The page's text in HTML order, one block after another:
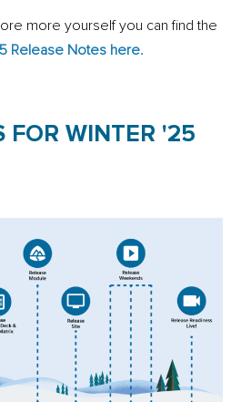
more yourself you can find the
Release Notes here.
FOR WINTER '25